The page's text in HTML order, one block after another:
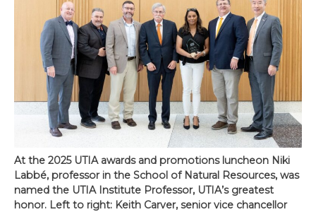
At the 2025 UTIA awards and promotions luncheon Niki
Labbé, professor in the School of Natural Resources, was
named the UTIA Institute Professor, UTIA’s greatest
honor. Left to right: Keith Carver, senior vice chancellor